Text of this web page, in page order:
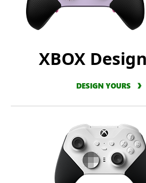
XBOX
DESIGN YOURS